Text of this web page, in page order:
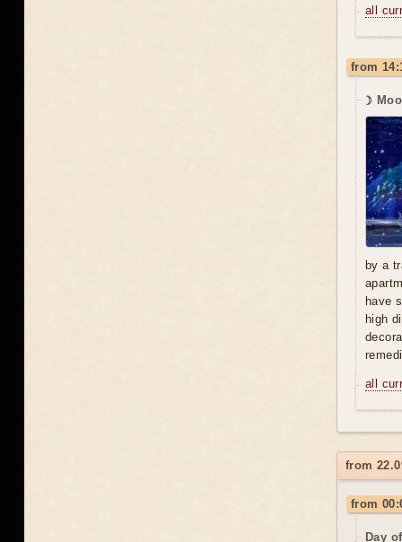
all
from
☽
by a
have
high
all
from
from
Day